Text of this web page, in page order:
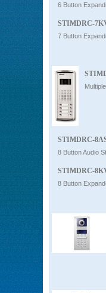
6 Button
STIMDRC-
7 Button
STIMDRC-
8 Button Audio
STIMDRC-
8 Button